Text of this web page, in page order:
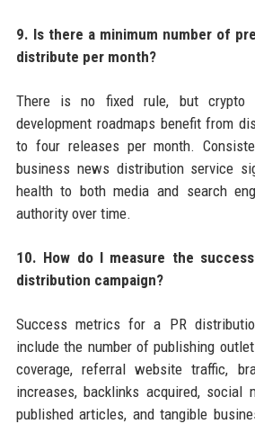
9. Is there a minimum number of
distribute per month?
There is no fixed rule, but crypto
development roadmaps benefit from
to four releases per month.
business news distribution service
health to both media and search
authority over time.
10. How do I measure the
distribution campaign?
Success metrics for a PR
include the number of publishing
coverage, referral website traffic,
increases, backlinks acquired, social
published articles, and tangible